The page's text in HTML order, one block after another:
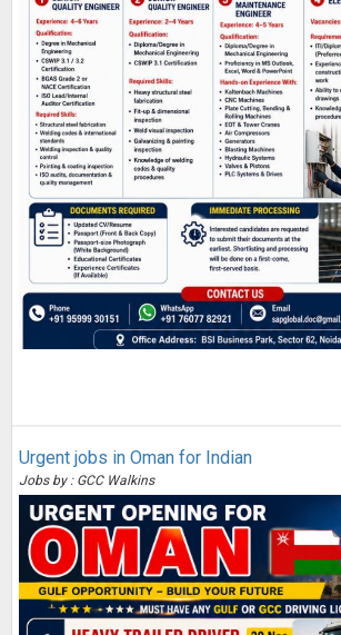
Urgent jobs in Oman for Indian
Jobs by : GCC Walkins